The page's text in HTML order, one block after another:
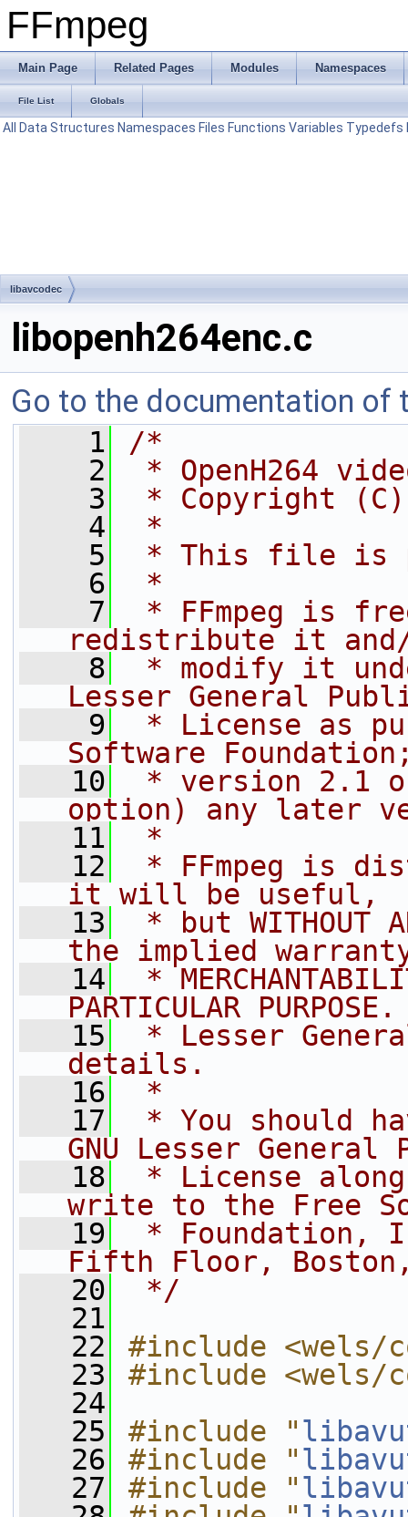
FFmpeg
Main Page Related Pages Modules Namespaces
File List Globals
All Data Structures Namespaces Files Functions Variables Typedefs
libavcodec
libopenh264enc.c
Go to the documentation of
    1
/*
    2
* OpenH264
    3
* Copyright
    4
*
    5
* This file is
    6
*
    7
* FFmpeg is
redistribute it
    8
* modify it
Lesser General
    9
* License as
Software
   10
* version 2.1
option) any later
   11
*
   12
* FFmpeg is
it will be useful,
   13
* but WITHOUT
the implied
   14
*
PARTICULAR
   15
* Lesser
details.
   16
*
   17
* You should
GNU Lesser General
   18
* License
write to the Free
   19
* Foundation,
Fifth Floor, Boston,
   20
*/
   21
   22
#include <wels/
   23
#include <wels/
   24
   25
#include "
   26
#include "
   27
#include "